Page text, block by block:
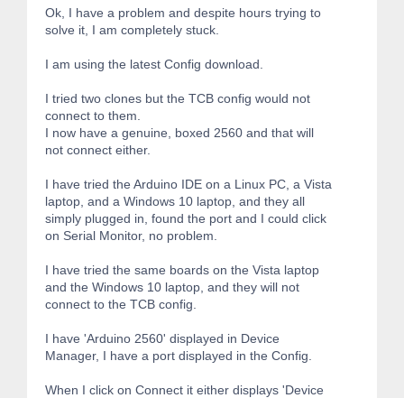
Ok, I have a problem and despite hours trying to
solve it, I am completely stuck.
I am using the latest Config download.
I tried two clones but the TCB config would not
connect to them.
I now have a genuine, boxed 2560 and that will
not connect either.
I have tried the Arduino IDE on a Linux PC, a Vista
laptop, and a Windows 10 laptop, and they all
simply plugged in, found the port and I could click
on Serial Monitor, no problem.
I have tried the same boards on the Vista laptop
and the Windows 10 laptop, and they will not
connect to the TCB config.
I have 'Arduino 2560' displayed in Device
Manager, I have a port displayed in the Config.
When I click on Connect it either displays 'Device